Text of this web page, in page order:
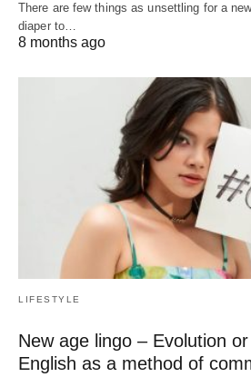
There are few things as unsettling for a
diaper to…
8 months ago
LIFESTYLE
New age lingo – Evolution
English as a method of